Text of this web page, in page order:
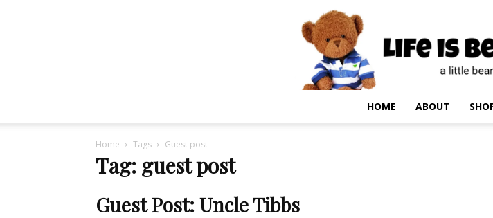
HOME ABOUT
Home Tags Guest post
Tag: guest post
Guest Post: Uncle Tibbs